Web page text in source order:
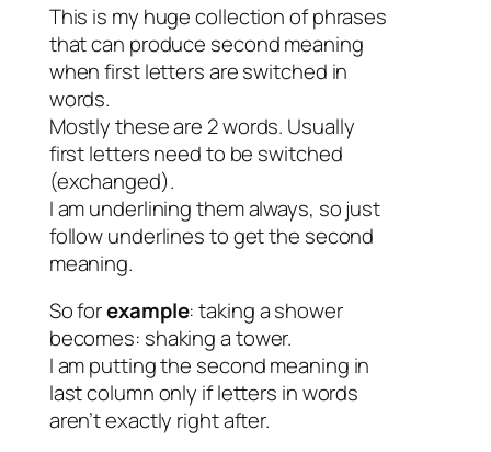
This is my huge collection of phrases
that can produce second meaning
when first letters are switched in
words.
Mostly these are 2 words. Usually
first letters need to be switched
(exchanged).
I am underlining them always, so just
follow underlines to get the second
meaning.
So forexample: taking a shower
becomes: shaking a tower.
I am putting the second meaning in
last column only if letters in words
aren’t exactly right after.